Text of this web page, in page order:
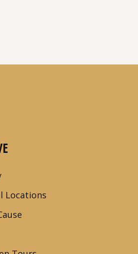
Locations